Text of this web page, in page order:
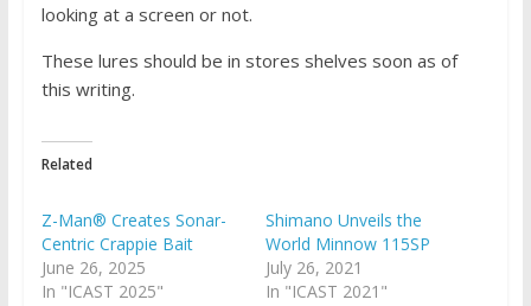
looking at a screen or not.
These lures should be in stores shelves soon as of
this writing.
Related
Z-Man® Creates Sonar-
Centric Crappie Bait
June 26, 2025
In "ICAST 2025"
Shimano Unveils the
World Minnow 115SP
July 26, 2021
In "ICAST 2021"